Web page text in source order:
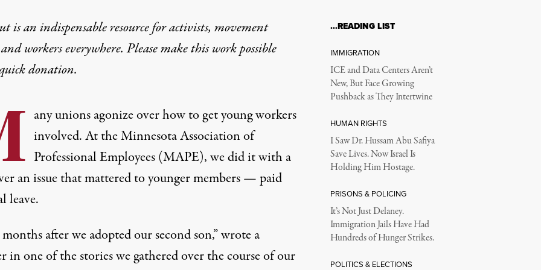
is an indispensable resource for activists, movement
workers everywhere. Please make this work possible
donation.
any unions agonize over how to get young workers
involved. At the Minnesota Association of
Professional Employees (MAPE), we did it with a
an issue that mattered to younger members — paid
leave.
after we adopted our second son,” wrote a
in one of the stories we gathered over the course of our
…READING LIST
IMMIGRATION
ICE and Data Centers Aren’t
New, But Face Growing
Pushback as They Intertwine
HUMAN RIGHTS
I Saw Dr. Hussam Abu Safiya
Save Lives. Now Israel Is
Holding Him Hostage.
PRISONS & POLICING
It’s Not Just Delaney.
Immigration Jails Have Had
Hundreds of Hunger Strikes.
POLITICS & ELECTIONS